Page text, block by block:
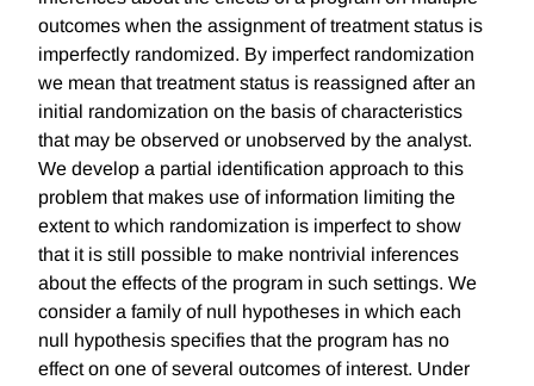
outcomes when the assignment of treatment status is
imperfectly randomized. By imperfect randomization
we mean that treatment status is reassigned after an
initial randomization on the basis of characteristics
that may be observed or unobserved by the analyst.
We develop a partial identification approach to this
problem that makes use of information limiting the
extent to which randomization is imperfect to show
that it is still possible to make nontrivial inferences
about the effects of the program in such settings. We
consider a family of null hypotheses in which each
null hypothesis specifies that the program has no
effect on one of several outcomes of interest. Under